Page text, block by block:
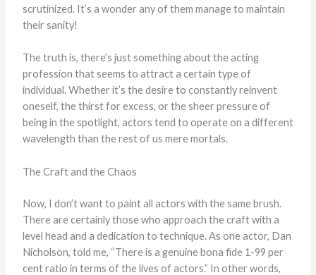
scrutinized. It’s a wonder any of them manage to maintain
their sanity!
The truth is, there’s just something about the acting
profession that seems to attract a certain type of
individual. Whether it’s the desire to constantly reinvent
oneself, the thirst for excess, or the sheer pressure of
being in the spotlight, actors tend to operate on a different
wavelength than the rest of us mere mortals.
The Craft and the Chaos
Now, I don’t want to paint all actors with the same brush.
There are certainly those who approach the craft with a
level head and a dedication to technique. As one actor, Dan
Nicholson, told me, “There is a genuine bona fide 1-99 per
cent ratio in terms of the lives of actors.” In other words,